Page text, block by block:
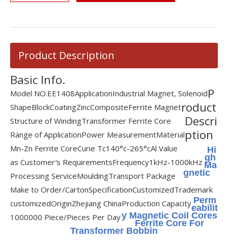
Product Description
Basic Info.
Model NO.EE1408ApplicationIndustrial Magnet, Solenoid
ShapeBlockCoatingZincCompositeFerrite Magnet
Structure of WindingTransformer Ferrite Core
Range of ApplicationPower MeasurementMaterial
Mn-Zn Ferrite CoreCurie Tc140°c-265°cAl Value
as Customer′s RequirementsFrequency1kHz-1000kHz
Processing ServiceMouldingTransport Package
Make to Order/CartonSpecificationCustomizedTrademark
customizedOriginZhejiang ChinaProduction Capacity
1000000 Piece/Pieces Per Day
P
roduct
Descri
ption
Hi
gh
Ma
gnetic
Perm
eabilit
y Magnetic Coil Cores
Ferrite Core For
Transformer Bobbin